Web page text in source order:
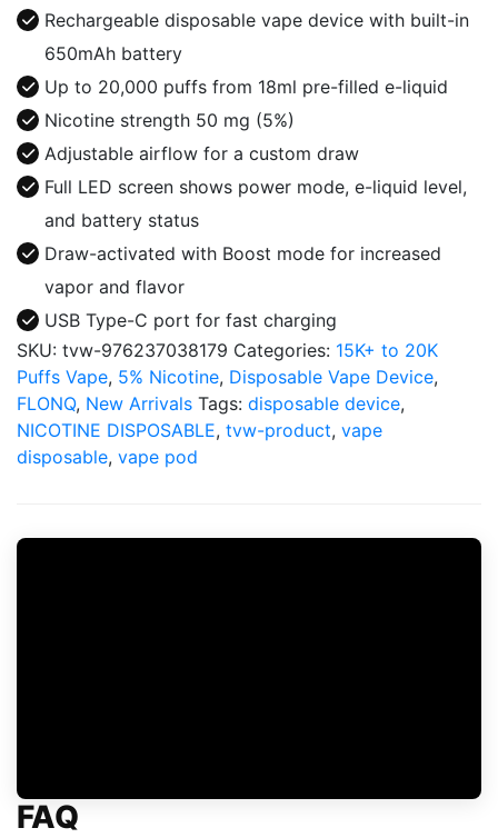
20000
Disposable
Vape
quantity
Rechargeable disposable vape device with built-in
650mAh battery
Up to 20,000 puffs from 18ml pre-filled e-liquid
Nicotine strength 50 mg (5%)
Adjustable airflow for a custom draw
Full LED screen shows power mode, e-liquid level,
and battery status
Draw-activated with Boost mode for increased
vapor and flavor
USB Type-C port for fast charging
SKU: tvw-976237038179 Categories: 15K+ to 20K
Puffs Vape, 5% Nicotine, Disposable Vape Device,
FLONQ, New Arrivals Tags: disposable device,
NICOTINE DISPOSABLE, tvw-product, vape
disposable, vape pod
FAQ